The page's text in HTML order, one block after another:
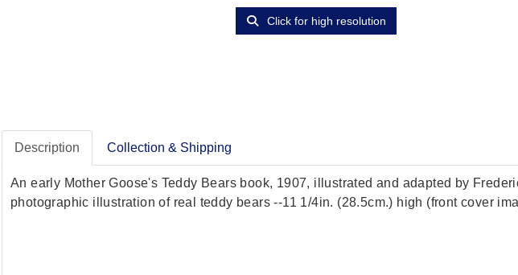
Click for high resolution
Description Collection & Shipping
An early Mother Goose's Teddy Bears book, 1907, illustrated and adapted by
photographic illustration of real teddy bears --11 1/4in. (28.5cm.) high (front cover